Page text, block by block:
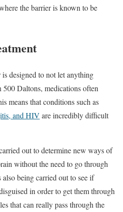
the barrier is known to be
designed to not let anything
Daltons, medications often
means that conditions such as
and HIV are incredibly difficult
out to determine new ways of
without the need to go through
being carried out to see if
in order to get them through
that can really pass through the